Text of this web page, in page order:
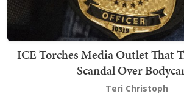
ICE Torches Media Outlet That
Scandal Over
Teri Christoph